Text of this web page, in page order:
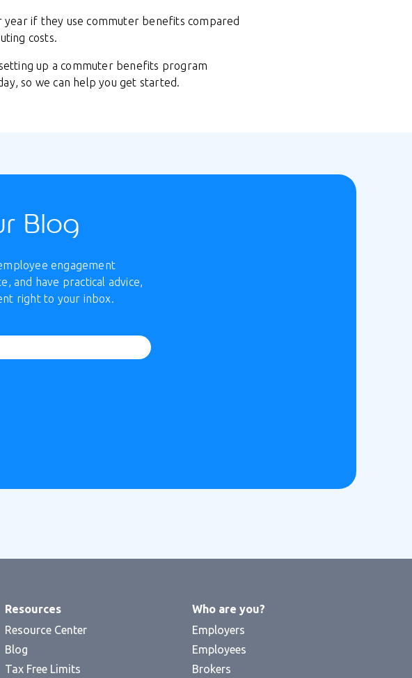
if they use commuter benefits compared
costs.
up a commuter benefits program
so we can help you get started.
Blog
engagement
and have practical advice,
right to your inbox.
Resources
Resource Center
Blog
Tax Free Limits
Who are you?
Employers
Employees
Brokers